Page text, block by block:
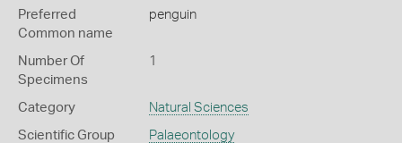
Preferred
Common name
penguin
Number Of
Specimens
1
Category Natural Sciences
Scientific Group Palaeontology